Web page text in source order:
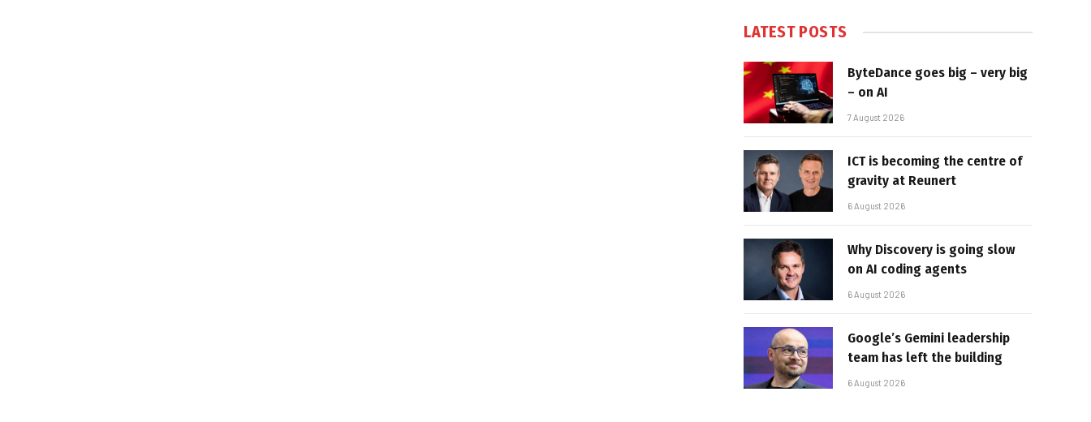
LATEST POSTS
ByteDance goes big – very big
– on AI
7 August 2026
ICT is becoming the centre of
gravity at Reunert
6 August 2026
Why Discovery is going slow
on AI coding agents
6 August 2026
Google’s Gemini leadership
team has left the building
6 August 2026